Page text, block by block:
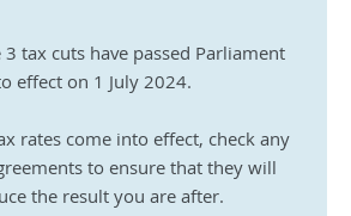
tax cuts have passed Parliament
effect on 1 July 2024.
rates come into effect, check any
to ensure that they will
the result you are after.